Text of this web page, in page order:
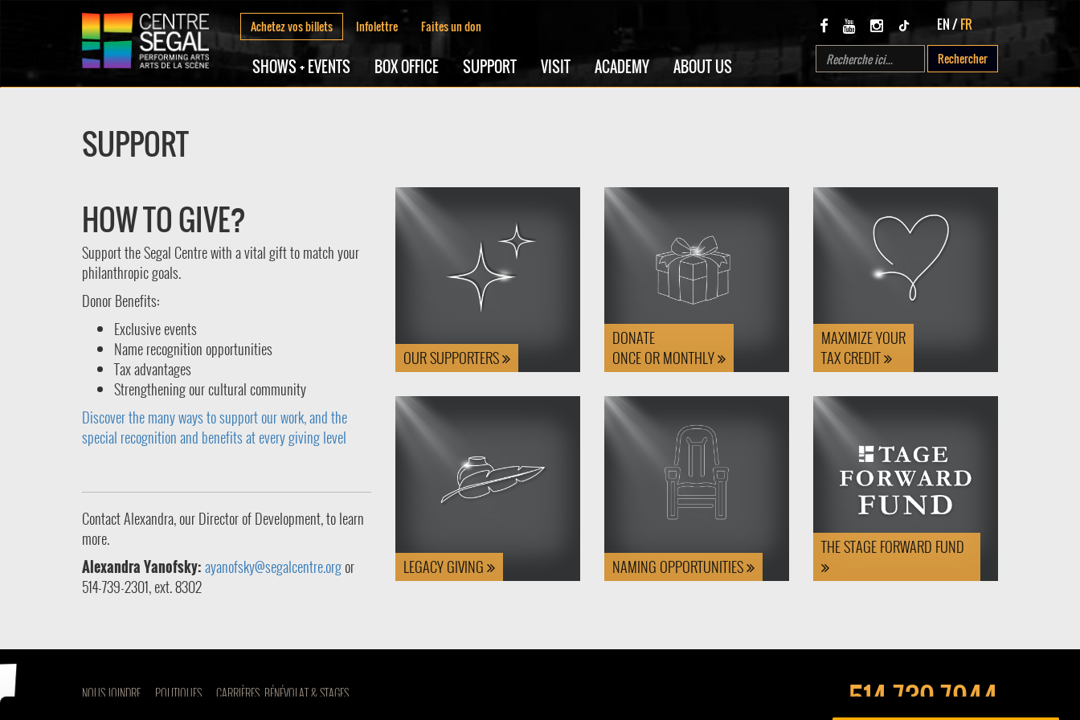
EN/FR
Rechercher
Achetez vos billets Infolettre Faites un don
SHOWS + EVENTS BOX OFFICE SUPPORT VISIT ACADEMY ABOUT US
SUPPORT
HOW TO GIVE?
Support the Segal Centre with a vital gift to match your
philanthropic goals.
Donor Benefits:
Exclusive events
Name recognition opportunities
Tax advantages
Strengthening our cultural community
Discover the many ways to support our work, and the
special recognition and benefits at every giving level
Contact Alexandra, our Director of Development, to learn
more.
Alexandra Yanofsky:ayanofsky@segalcentre.orgor
514-739-2301, ext. 8302
OUR SUPPORTERS
DONATE
ONCE OR MONTHLY
MAXIMIZE YOUR
TAX CREDIT
LEGACY GIVING NAMING OPPORTUNITIES
THE STAGE FORWARD FUND
NOUS JOINDRE POLITIQUES CARRIÈRES, BÉNÉVOLAT & STAGES 514-739-7944